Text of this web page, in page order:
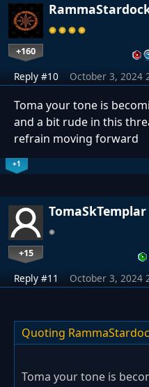
+160
Reply #10 October 3, 2024
Toma your tone is
and a bit rude in this
refrain moving forward
+1
TomaSkTemplar
+15
Reply #11 October 3, 2024
Quoting
Toma your tone is